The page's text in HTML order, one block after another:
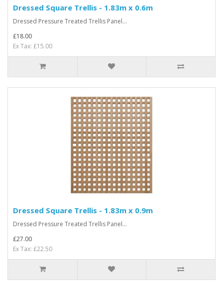
Dressed Square Trellis - 1.83m x 0.6m
Dressed Pressure Treated Trellis Panel...
£18.00
Ex Tax: £15.00
Dressed Square Trellis - 1.83m x 0.9m
Dressed Pressure Treated Trellis Panel...
£27.00
Ex Tax: £22.50